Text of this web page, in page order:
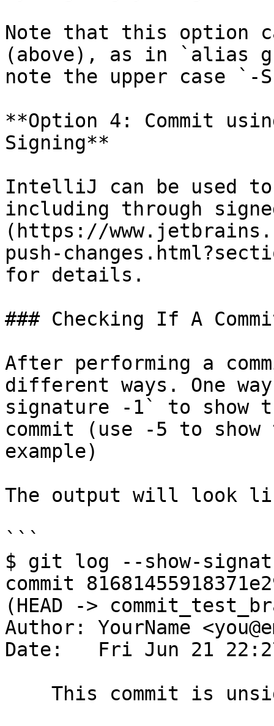
Note that this option
(above), as in `alias
note the upper case `-
**Option 4: Commit
Signing**
IntelliJ can be used
including through
(https://
push-
for details.
### Checking If A
After performing a
different ways. One
signature -1` to show
commit (use -5 to
example)
The output will look
```
$ git log --show-
commit
(HEAD ->
Author: YourName
Date:   Fri Jun 21